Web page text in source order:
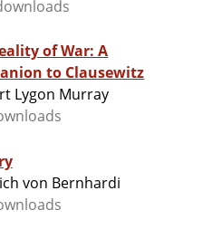
of War: A
to Clausewitz
Lygon Murray
von Bernhardi